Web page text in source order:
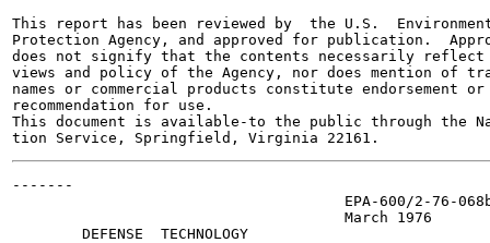
This report has been reviewed by  the U.S.
Protection Agency, and approved for publication.
does not signify that the contents necessarily reflect
views and policy of the Agency, nor does mention of
names or commercial products constitute endorsement or
recommendation for use.
This document is available-to the public through the
-------
EPA-600/2-76-
                                      March 1976
        DEFENSE  TECHNOLOGY